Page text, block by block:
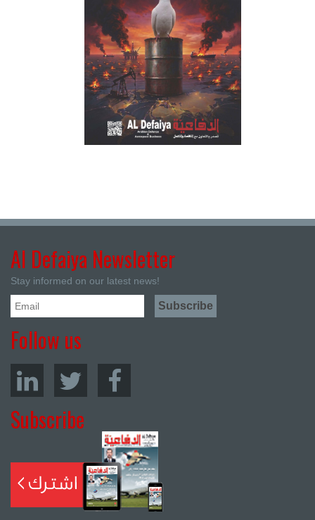
Al Defaiya Newsletter
Stay informed on our latest news!
Follow us
Subscribe